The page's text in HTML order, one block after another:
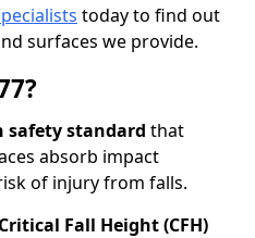
today to find out
surfaces we provide.
safety standard that
absorb impact
of injury from falls.
Critical Fall Height (CFH)